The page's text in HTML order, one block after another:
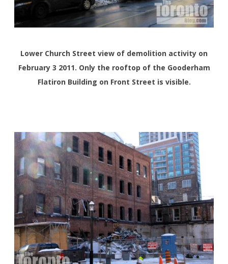
Lower Church Street view of demolition activity on
February 3 2011. Only the rooftop of the Gooderham
Flatiron Building on Front Street is visible.